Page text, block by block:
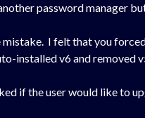
password manager
mistake. I felt that you
installed v6 and removed
if the user would like to